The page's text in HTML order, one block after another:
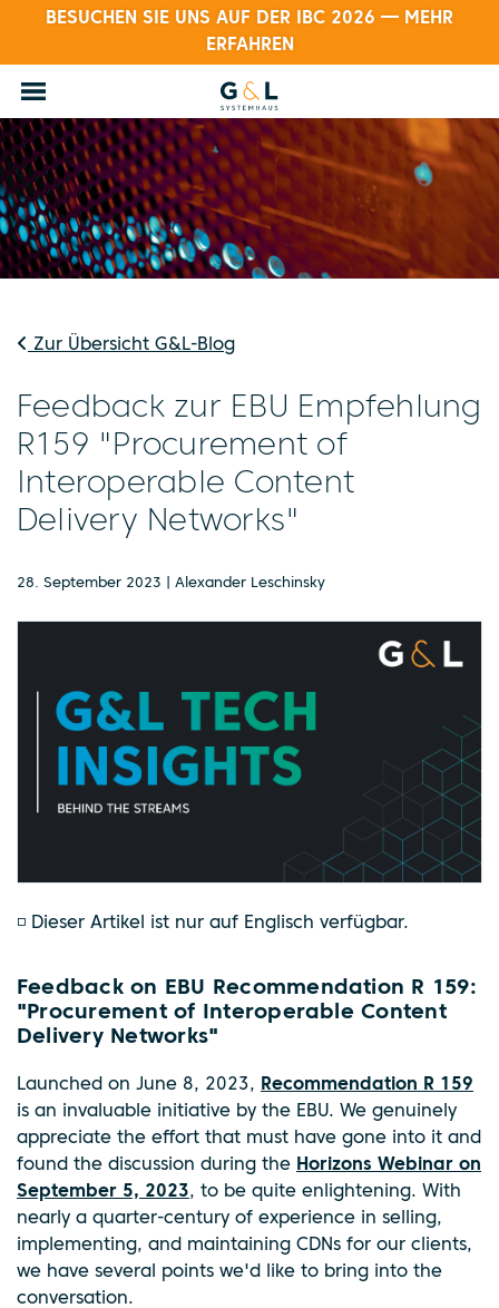
BESUCHEN SIE UNS AUF DER IBC 2026 — MEHR
ERFAHREN
Zur Übersicht G&L-Blog
Feedback zur EBU Empfehlung
R159 "Procurement of
Interoperable Content
Delivery Networks"
28. September 2023 | Alexander Leschinsky
◽ Dieser Artikel ist nur auf Englisch verfügbar.
Feedback on EBU Recommendation R 159:
"Procurement of Interoperable Content
Delivery Networks"
Launched on June 8, 2023, Recommendation R 159
is an invaluable initiative by the EBU. We genuinely
appreciate the effort that must have gone into it and
found the discussion during the Horizons Webinar on
September 5, 2023, to be quite enlightening. With
nearly a quarter-century of experience in selling,
implementing, and maintaining CDNs for our clients,
we have several points we'd like to bring into the
conversation.